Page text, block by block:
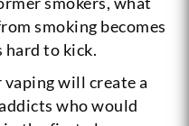
smoking becomes
hard to kick.
will create a
who would